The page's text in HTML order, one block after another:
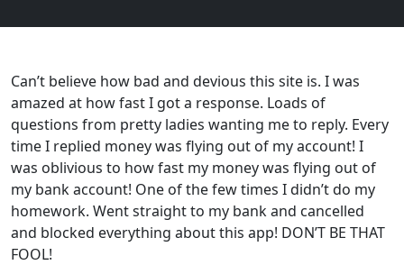
Can’t believe how bad and devious this site is. I was
amazed at how fast I got a response. Loads of
questions from pretty ladies wanting me to reply. Every
time I replied money was flying out of my account! I
was oblivious to how fast my money was flying out of
my bank account! One of the few times I didn’t do my
homework. Went straight to my bank and cancelled
and blocked everything about this app! DON’T BE THAT
FOOL!